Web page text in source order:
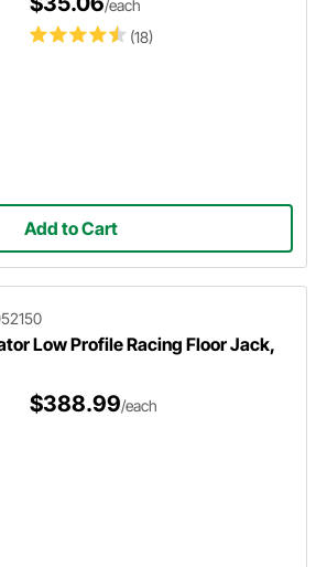
(18)
/each
Add to Cart
Low Profile Racing Floor Jack,
$388.99/each